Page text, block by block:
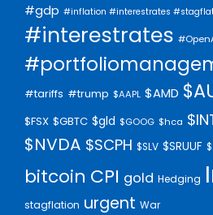
#gdp #inflation #interestrates
#interestrates
#tariffs #trump $AAPL $AMD
$FSX $GBTC $gld $GOOG $hca
$NVDA $SCPH $SLV $SRUUF
bitcoin CPI gold Hedging
stagflation urgent War